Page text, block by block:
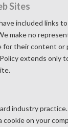
Sites
included links
make no
for their content or
extends only
industry
cookie on your